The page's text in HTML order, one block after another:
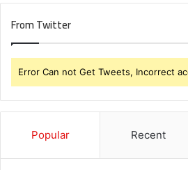
From Twitter
Error Can not Get Tweets, Incorrect
Popular Recent